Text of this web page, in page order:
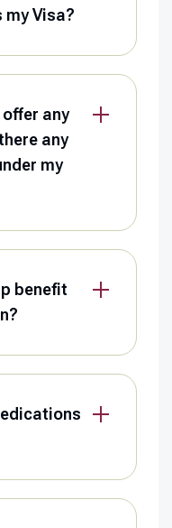
Visa?
offer any
any
my
benefit